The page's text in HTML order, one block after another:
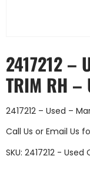
2417212 –
TRIM RH –
2417212 – Used –
Call Us or Email Us
SKU: 2417212 - Used